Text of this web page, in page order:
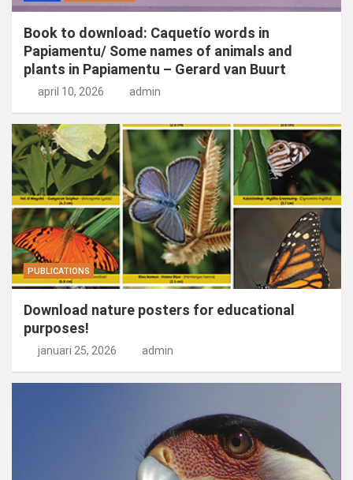
Book to download: Caquetío words in
Papiamentu/ Some names of animals and
plants in Papiamentu – Gerard van Buurt
april 10, 2026 admin
PUBLICATIONS
Download nature posters for educational
purposes!
januari 25, 2026 admin